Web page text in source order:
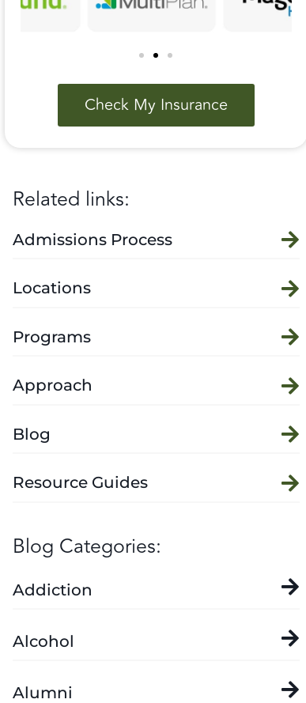
Check My Insurance
Related links:
Admissions Process
Locations
Programs
Approach
Blog
Resource Guides
Blog Categories:
Addiction
Alcohol
Alumni